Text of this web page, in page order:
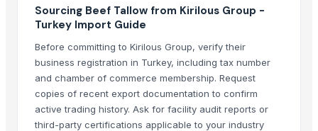
Wheat Flour
Dried Red Chillies
Meat Masala
Related Products
Frozen Chicken Whole
Sourcing Beef Tallow from Kirilous Group -
Turkey Import Guide
Before committing to Kirilous Group, verify their
business registration in Turkey, including tax number
and chamber of commerce membership. Request
copies of recent export documentation to confirm
active trading history. Ask for facility audit reports or
third-party certifications applicable to your industry